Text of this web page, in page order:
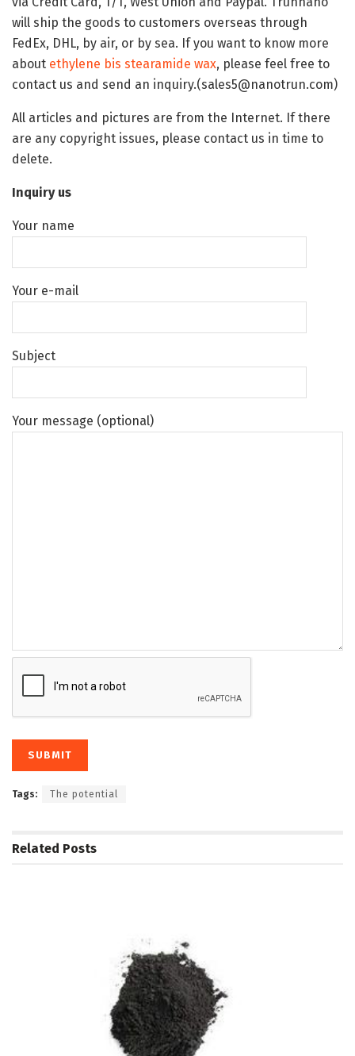
will ship the goods to customers overseas through
FedEx, DHL, by air, or by sea. If you want to know more
about ethylene bis stearamide wax, please feel free to
contact us and send an inquiry.(sales5@nanotrun.com)
All articles and pictures are from the Internet. If there
are any copyright issues, please contact us in time to
delete.
Inquiry us
Your name
Your e-mail
Subject
Your message (optional)
Tags: The potential
Related Posts